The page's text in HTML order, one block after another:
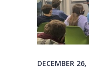
DECEMBER